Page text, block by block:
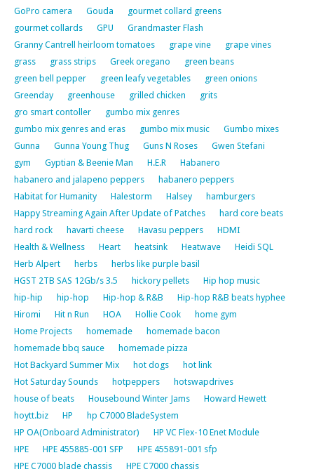
GoPro camera
Gouda
gourmet collard greens
gourmet collards
GPU
Grandmaster Flash
Granny Cantrell heirloom tomatoes
grape vine
grape vines
grass
grass strips Greek oregano
green beans
green bell pepper
green leafy vegetables
green onions
Greenday
greenhouse grilled chicken
grits
gro smart contoller
gumbo mix genres
gumbo mix genres and eras
gumbo mix music
Gumbo mixes
Gunna
Gunna Young Thug Guns N Roses
Gwen Stefani
gym
Gyptian & Beenie Man H.E.R
Habanero
habanero and jalapeno peppers
habanero peppers
Habitat for Humanity
Halestorm Halsey
hamburgers
Happy Streaming Again After Update of Patches
hard core beats
hard rock
havarti cheese Havasu peppers
HDMI
Health & Wellness
Heart heatsink Heatwave
Heidi SQL
Herb Alpert
herbs
herbs like purple basil
HGST 2TB SAS 12Gb/s 3.5
hickory pellets
Hip hop music
hip-hip
hip-hop Hip-hop & R&B
Hip-hop R&B beats hyphee
Hiromi
Hit n Run HOA Hollie Cook
home gym
Home Projects
homemade
homemade bacon
homemade bbq sauce
homemade pizza
Hot Backyard Summer Mix
hot dogs
hot link
Hot Saturday Sounds
hotpeppers
hotswapdrives
house of beats
Housebound Winter Jams
Howard Hewett
hoytt.biz
HP
hp C7000 BladeSystem
HP OA(Onboard Administrator)
HP VC Flex-10 Enet Module
HPE
HPE 455885-001 SFP
HPE 455891-001 sfp
HPE C7000 blade chassis
HPE C7000 chassis